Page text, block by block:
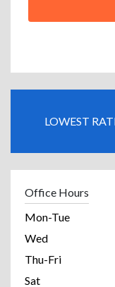
LOWEST
Office Hours
Mon-Tue
Wed
Thu-Fri
Sat